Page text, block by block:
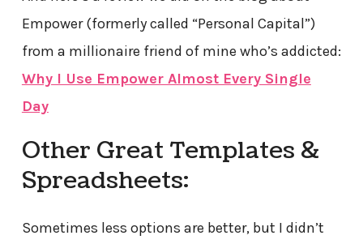
Empower (formerly called “Personal Capital”)
from a millionaire friend of mine who’s addicted:
Why I Use Empower Almost Every Single
Day
Other Great Templates &
Spreadsheets:
Sometimes less options are better, but I didn’t